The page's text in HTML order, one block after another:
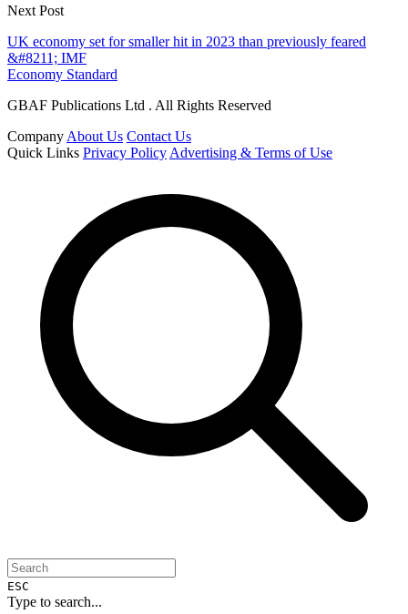
Next Post
UK economy set for smaller hit in 2023 than previously feared
&#8211; IMF
Economy Standard
GBAF Publications Ltd . All Rights Reserved
Company About Us Contact Us
Quick Links Privacy Policy Advertising & Terms of Use
ESC
Type to search...